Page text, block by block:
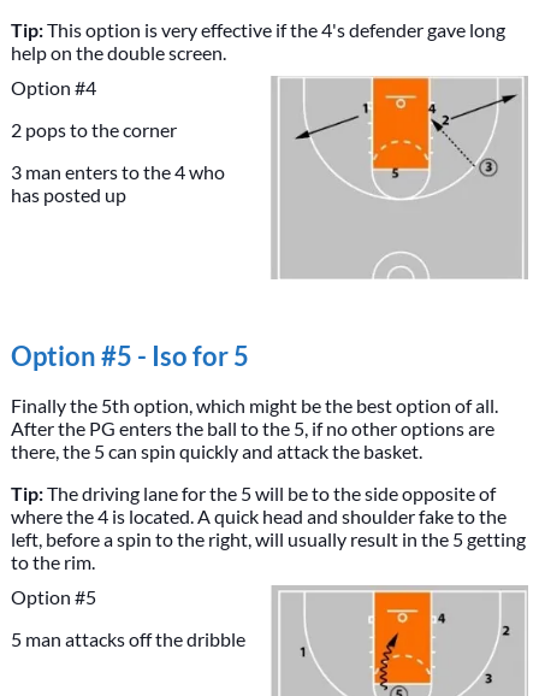
Tip:This option is very effective if the 4's defender gave long
help on the double screen.
Option #4
2 pops to the corner
3 man enters to the 4 who
has posted up
Option #5 - Iso for 5
Finally the 5th option, which might be the best option of all.
After the PG enters the ball to the 5, if no other options are
there, the 5 can spin quickly and attack the basket.
Tip:The driving lane for the 5 will be to the side opposite of
where the 4 is located. A quick head and shoulder fake to the
left, before a spin to the right, will usually result in the 5 getting
to the rim.
Option #5
5 man attacks off the dribble